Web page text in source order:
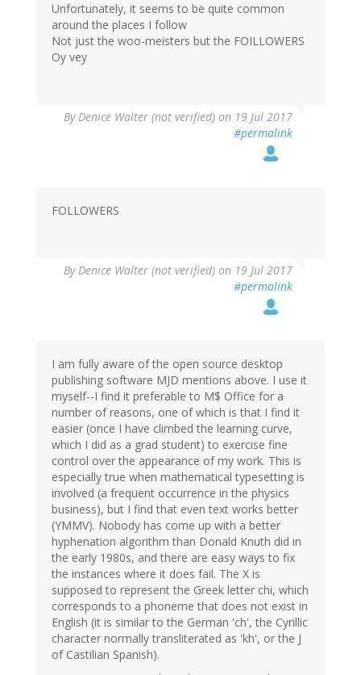
Unfortunately, it seems to be quite common
around the places I follow
Not just the woo-meisters but the FOILLOWERS
Oy vey
ByDenice Walter (not verified) on 19 Jul 2017
#permalink
FOLLOWERS
ByDenice Walter (not verified) on 19 Jul 2017
#permalink
I am fully aware of the open source desktop
publishing software MJD mentions above. I use it
myself--I find it preferable to M$ Office for a
number of reasons, one of which is that I find it
easier (once I have climbed the learning curve,
which I did as a grad student) to exercise fine
control over the appearance of my work. This is
especially true when mathematical typesetting is
involved (a frequent occurrence in the physics
business), but I find that even text works better
(YMMV). Nobody has come up with a better
hyphenation algorithm than Donald Knuth did in
the early 1980s, and there are easy ways to fix
the instances where it does fail. The X is
supposed to represent the Greek letter chi, which
corresponds to a phoneme that does not exist in
English (it is similar to the German 'ch', the Cyrillic
character normally transliterated as 'kh', or the J
of Castilian Spanish).